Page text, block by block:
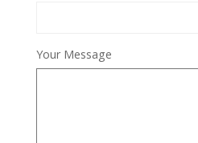
Your Message